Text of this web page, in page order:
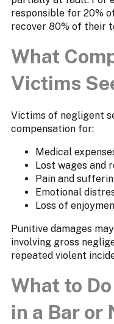
responsible for 20%
recover 80% of their
What
Victims
Victims of negligent
compensation for:
Medical
Lost wages and
Pain and
Emotional
Loss of
Punitive damages
involving gross
repeated violent
What to
in a Bar or